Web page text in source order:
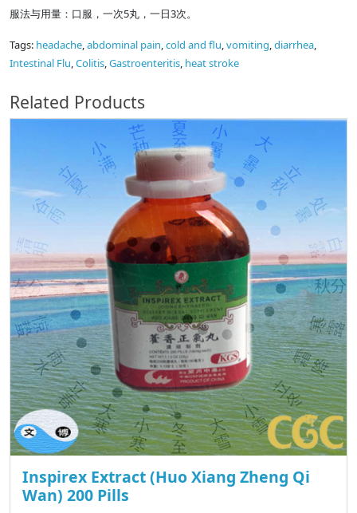
服法与用量：口服，一次5丸，一日3次。
Tags: headache,abdominal pain,cold and flu,vomiting,diarrhea,
Intestinal Flu,Colitis,Gastroenteritis, heat stroke
Related Products
Inspirex Extract (Huo Xiang Zheng Qi
Wan) 200 Pills